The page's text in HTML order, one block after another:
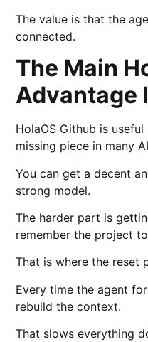
The value is that the
connected.
The Main
Advantage
HolaOS Github is
missing piece in many
You can get a decent
strong model.
The harder part is
remember the project
That is where the reset
Every time the agent
rebuild the context.
That slows everything